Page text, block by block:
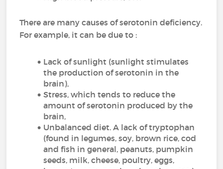
There are many causes of serotonin deficiency.
For example, it can be due to :
Lack of sunlight (sunlight stimulates
the production of serotonin in the
brain),
Stress, which tends to reduce the
amount of serotonin produced by the
brain,
Unbalanced diet. A lack of tryptophan
(found in legumes, soy, brown rice, cod
and fish in general, peanuts, pumpkin
seeds, milk, cheese, poultry, eggs,